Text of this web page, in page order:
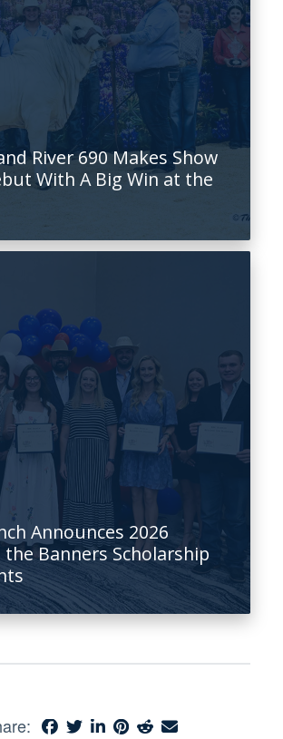
River 690 Makes Show
With A Big Win at the
Announces 2026
the Banners Scholarship